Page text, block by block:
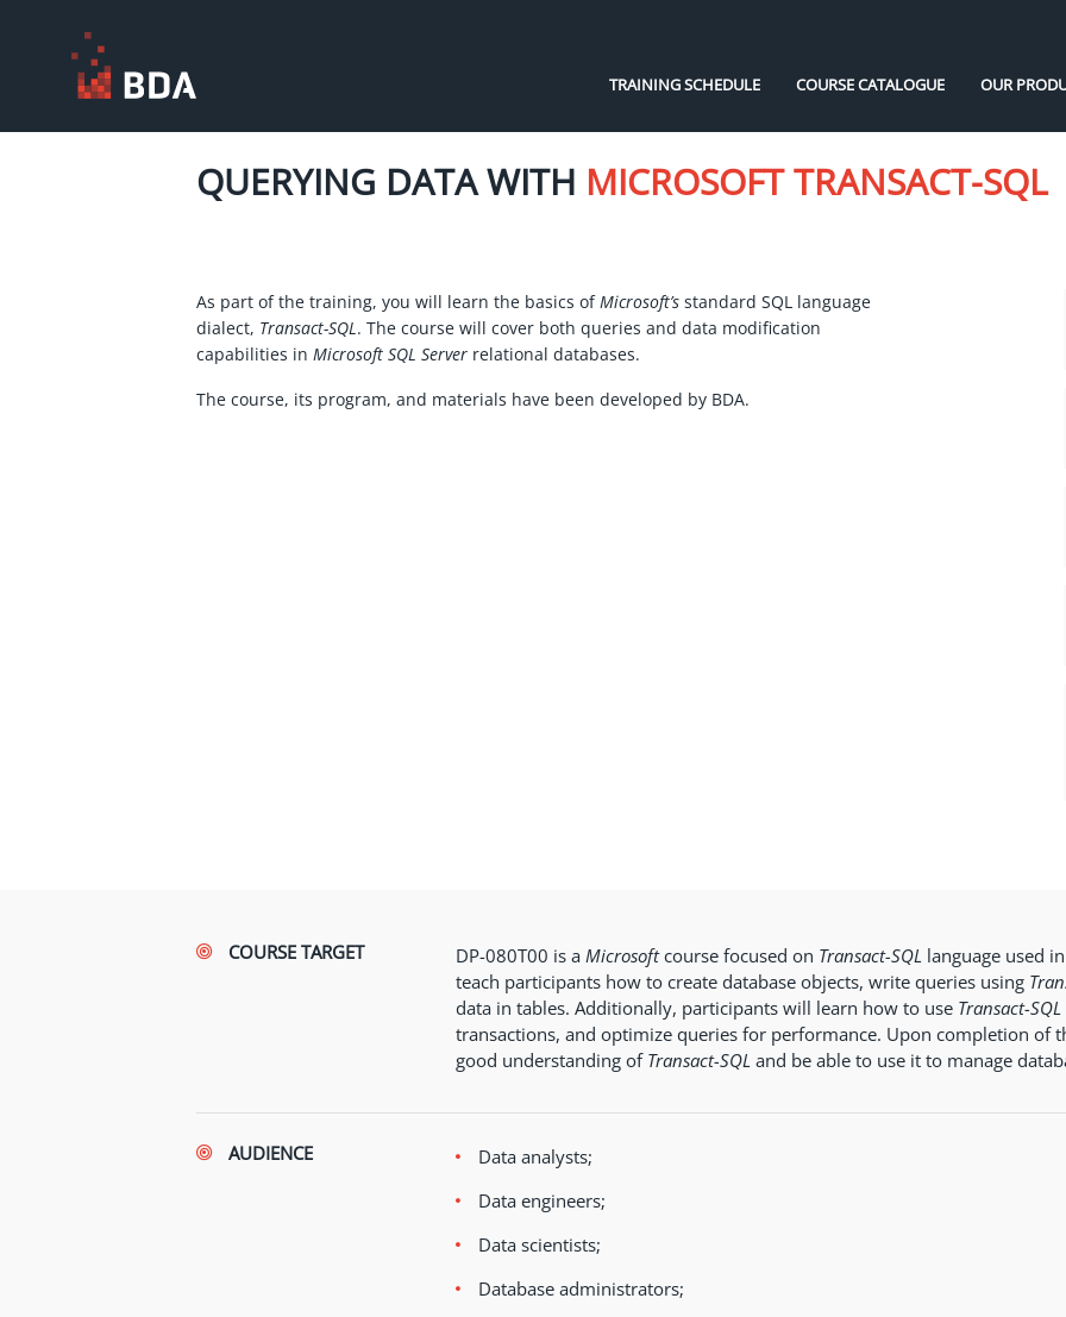
TRAINING SCHEDULE COURSE CATALOGUE OUR
QUERYING DATA WITH MICROSOFT TRANSACT-SQL
As part of the training, you will learn the basics ofMicrosoft’sstandard SQL language
dialect, Transact-SQL. The course will cover both queries and data modification
capabilities in Microsoft SQL Serverrelational databases.
The course, its program, and materials have been developed by BDA.
COURSE TARGET DP-080T00 is a Microsoftcourse focused on Transact-SQLlanguage used
teach participants how to create database objects, write queries using
data in tables. Additionally, participants will learn how to useTransact-SQL
transactions, and optimize queries for performance. Upon completion of
good understanding of Transact-SQLand be able to use it to manage
AUDIENCE
Data analysts;
Data engineers;
Data scientists;
Database administrators;